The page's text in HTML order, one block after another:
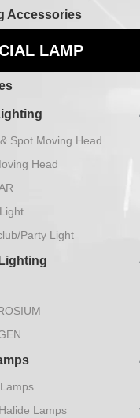
Accessories
LAMP
Spot Moving Head
Head
Party Light
Lamps